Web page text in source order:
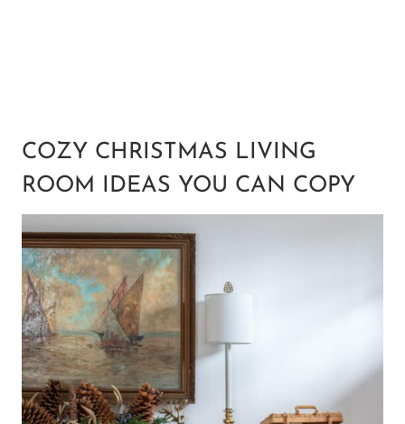
COZY CHRISTMAS LIVING
ROOM IDEAS YOU CAN COPY